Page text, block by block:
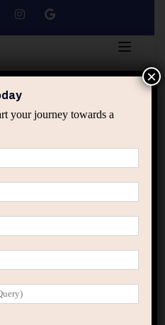
learning course
interruptions IT”
your journey towards a
×